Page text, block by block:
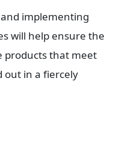
implementing
will help ensure the
products that meet
out in a fiercely